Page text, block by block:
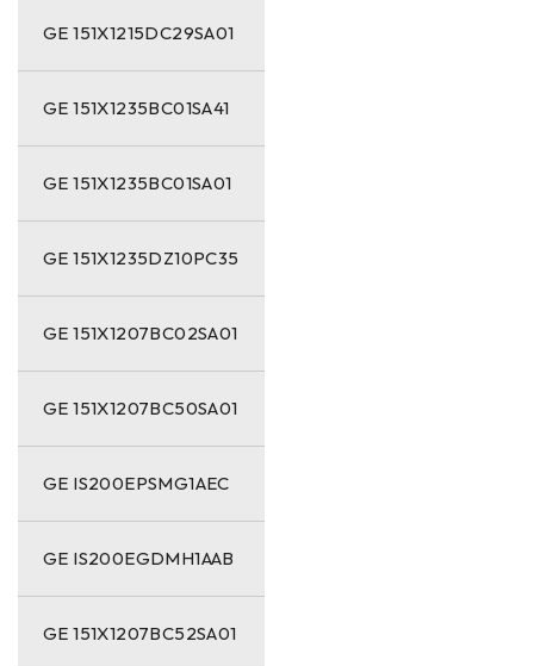
GE 151X1215DC29SA01
GE 151X1235BC01SA41
GE 151X1235BC01SA01
GE 151X1235DZ10PC35
GE 151X1207BC02SA01
GE 151X1207BC50SA01
GE IS200EPSMG1AEC
GE IS200EGDMH1AAB
GE 151X1207BC52SA01